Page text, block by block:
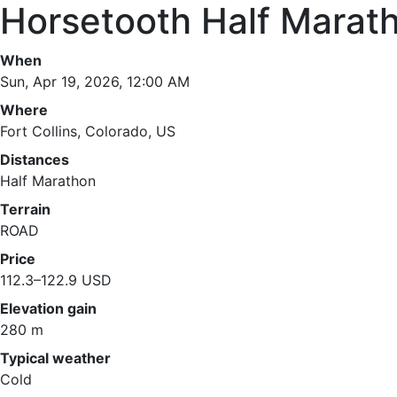
Horsetooth Half
When
Sun, Apr 19, 2026, 12:00 AM
Where
Fort Collins, Colorado, US
Distances
Half Marathon
Terrain
ROAD
Price
112.3–122.9 USD
Elevation gain
280 m
Typical weather
Cold